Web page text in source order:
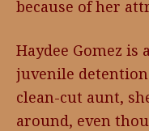
because of her
Haydee Gomez
juvenile
clean-cut aunt,
around, even